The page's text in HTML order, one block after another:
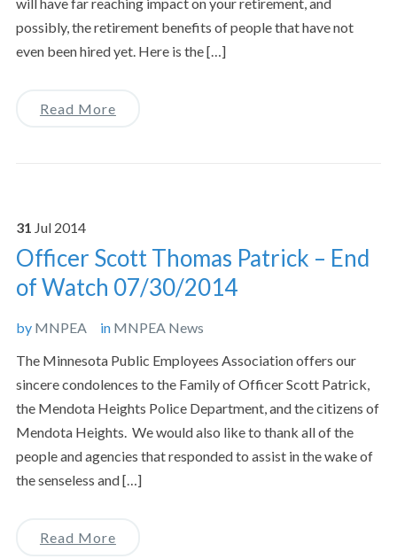
possibly, the retirement benefits of people that have not
even been hired yet. Here is the […]
Read More
31 Jul 2014
Officer Scott Thomas Patrick – End
of Watch 07/30/2014
by MNPEA in MNPEA News
The Minnesota Public Employees Association offers our
sincere condolences to the Family of Officer Scott Patrick,
the Mendota Heights Police Department, and the citizens of
Mendota Heights. We would also like to thank all of the
people and agencies that responded to assist in the wake of
the senseless and […]
Read More